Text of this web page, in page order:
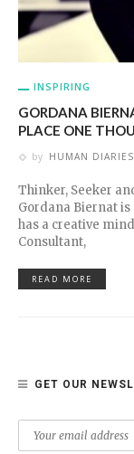
INSPIRING
GORDANA
PLACE ONE
by HUMAN DIARIES
Thinker, Seeker
Gordana Biernat
has a creative
Consultant,
READ MORE
GET OUR